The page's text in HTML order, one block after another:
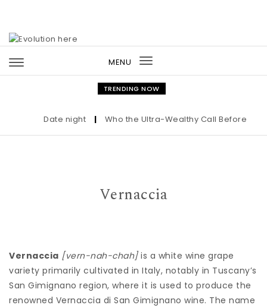
MENU
Toggle
navigation
TRENDING NOW
Date night | Who the Ultra-Wealthy Call Before
Vernaccia
Vernaccia [vern-nah-chah]is a white wine grape
variety primarily cultivated in Italy, notably in Tuscany’s
San Gimignano region, where it is used to produce the
renowned Vernaccia di San Gimignano wine. The name